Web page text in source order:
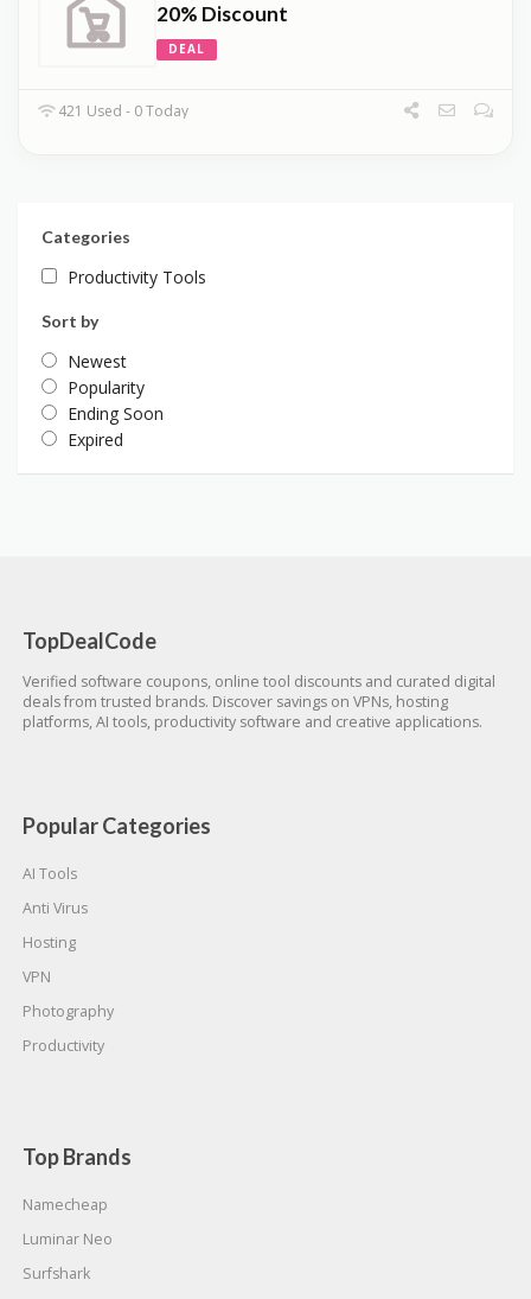
20% Discount
DEAL
421 Used - 0 Today
Categories
Productivity Tools
Sort by
Newest
Popularity
Ending Soon
Expired
TopDealCode
Verified software coupons, online tool discounts and curated digital
deals from trusted brands. Discover savings on VPNs, hosting
platforms, AI tools, productivity software and creative applications.
Popular Categories
AI Tools
Anti Virus
Hosting
VPN
Photography
Productivity
Top Brands
Namecheap
Luminar Neo
Surfshark